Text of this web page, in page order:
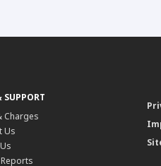
SUPPORT
Charges
Us